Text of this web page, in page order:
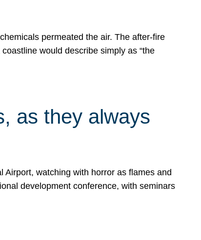
permeated the air. The after-fire
would describe simply as “the
as they always
watching with horror as flames and
development conference, with seminars